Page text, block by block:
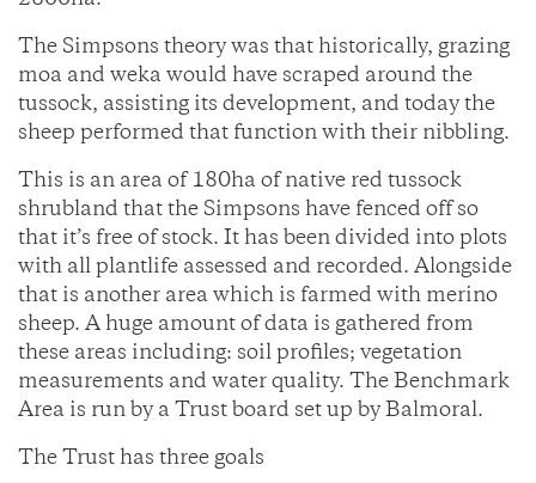
The Simpsons theory was that historically, grazing
moa and weka would have scraped around the
tussock, assisting its development, and today the
sheep performed that function with their nibbling.
This is an area of 180ha of native red tussock
shrubland that the Simpsons have fenced off so
that it’s free of stock. It has been divided into plots
with all plantlife assessed and recorded. Alongside
that is another area which is farmed with merino
sheep. A huge amount of data is gathered from
these areas including: soil profiles; vegetation
measurements and water quality. The Benchmark
Area is run by a Trust board set up by Balmoral.
The Trust has three goals